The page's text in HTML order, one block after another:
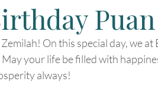
On this special day, we
your life be filled with
always!